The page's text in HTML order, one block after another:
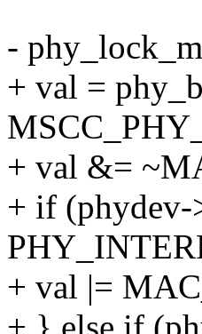
-
+ val =
+ val &=
+ if (phydev-
+ val |=